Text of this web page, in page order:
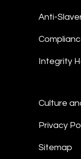
Anti-
Integrity
Culture
Privacy
Sitemap